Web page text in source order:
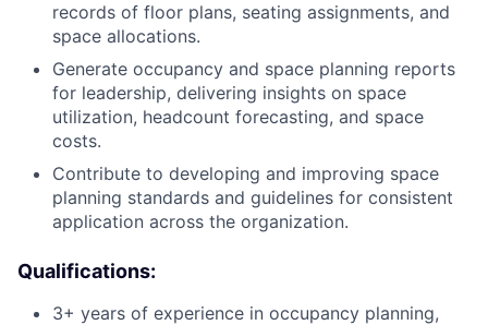
records of floor plans, seating assignments, and
space allocations.
Generate occupancy and space planning reports
for leadership, delivering insights on space
utilization, headcount forecasting, and space
costs.
Contribute to developing and improving space
planning standards and guidelines for consistent
application across the organization.
Qualifications:
3+ years of experience in occupancy planning,